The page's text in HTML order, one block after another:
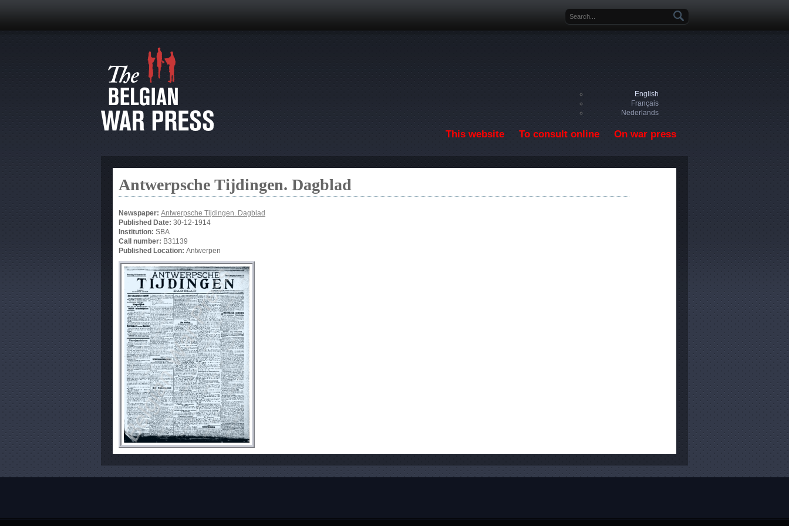
Search form
English
Français
Nederlands
This website To consult online On war press
Antwerpsche Tijdingen. Dagblad
Newspaper: Antwerpsche Tijdingen. Dagblad
Published Date: 30-12-1914
Institution: SBA
Call number: B31139
Published Location: Antwerpen